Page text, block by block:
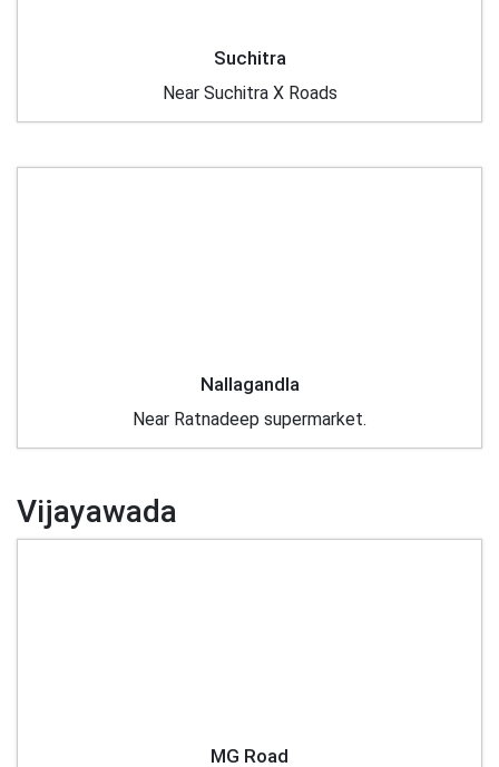
Suchitra
Near Suchitra X Roads
Nallagandla
Near Ratnadeep supermarket.
Vijayawada
MG Road